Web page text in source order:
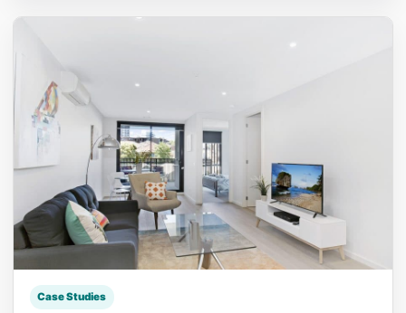
Case Studies